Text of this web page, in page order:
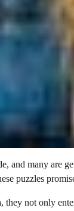
and many are
puzzles
they not only